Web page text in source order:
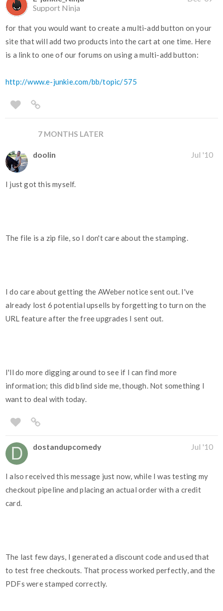
Support Ninja
for that you would want to create a multi-add button on your
site that will add two products into the cart at one time. Here
is a link to one of our forums on using a multi-add button:
http://www.e-junkie.com/bb/topic/575
7 MONTHS LATER
doolin Jul '10
I just got this myself.
The file is a zip file, so I don't care about the stamping.
I do care about getting the AWeber notice sent out. I've
already lost 6 potential upsells by forgetting to turn on the
URL feature after the free upgrades I sent out.
I'll do more digging around to see if I can find more
information; this did blind side me, though. Not something I
want to deal with today.
dostandupcomedy Jul '10
I also received this message just now, while I was testing my
checkout pipeline and placing an actual order with a credit
card.
The last few days, I generated a discount code and used that
to test free checkouts. That process worked perfectly, and the
PDFs were stamped correctly.